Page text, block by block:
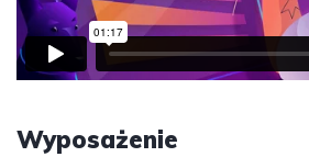
Wyposażenie